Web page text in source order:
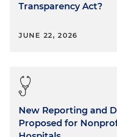
Transparency Act?
JUNE 22, 2026
New Reporting and
Proposed for